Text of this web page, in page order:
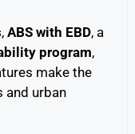
, ABS with EBD, a
program,
make the
and urban